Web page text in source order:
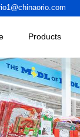
Products